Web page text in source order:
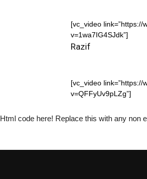
[vc_video link=”https://
v=1wa7IG4SJdk”]
Razif
[vc_video link=”https://
v=QFFyUv9pLZg”]
Html code here! Replace this with any non